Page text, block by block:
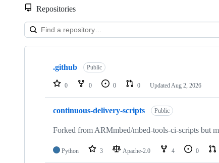
Repositories
Showing
repositories
.github Public
0 0 0 0 Updated Aug 2, 2026
continuous-delivery-scripts Public
Forked from ARMmbed/mbed-tools-ci-scripts but
Python 3 Apache-2.0 4 0